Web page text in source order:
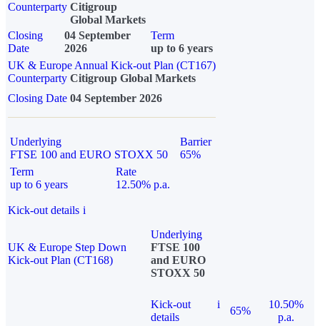
Counterparty Citigroup
Global Markets
Closing
Date
04 September
2026
Term
up to 6 years
UK & Europe Annual Kick-out Plan (CT167)
Counterparty Citigroup Global Markets
Closing Date 04 September 2026
Underlying
FTSE 100 and EURO STOXX 50
Barrier
65%
Term
up to 6 years
Rate
12.50% p.a.
Kick-out details i
UK & Europe Step Down
Kick-out Plan (CT168)
Underlying
FTSE 100
and EURO
STOXX 50
Kick-out
details
i
65%
10.50%
p.a.